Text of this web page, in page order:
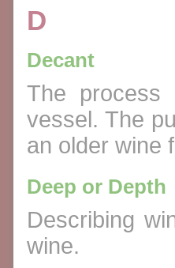
D
Decant
The process
vessel. The
an older wine
Deep or Depth
Describing
wine.